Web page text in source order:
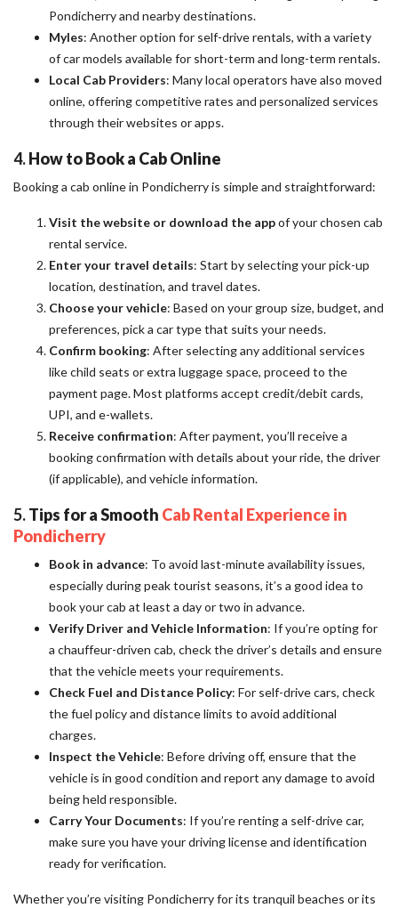
Pondicherry and nearby destinations.
Myles: Another option for self-drive rentals, with a variety
of car models available for short-term and long-term rentals.
Local Cab Providers: Many local operators have also moved
online, offering competitive rates and personalized services
through their websites or apps.
4.How to Book a Cab Online
Booking a cab online in Pondicherry is simple and straightforward:
Visit the website or download the appof your chosen cab
rental service.
Enter your travel details: Start by selecting your pick-up
location, destination, and travel dates.
Choose your vehicle: Based on your group size, budget, and
preferences, pick a car type that suits your needs.
Confirm booking: After selecting any additional services
like child seats or extra luggage space, proceed to the
payment page. Most platforms accept credit/debit cards,
UPI, and e-wallets.
Receive confirmation: After payment, you’ll receive a
booking confirmation with details about your ride, the driver
(if applicable), and vehicle information.
5.Tips for a Smooth Cab Rental Experience in
Pondicherry
Book in advance: To avoid last-minute availability issues,
especially during peak tourist seasons, it’s a good idea to
book your cab at least a day or two in advance.
Verify Driver and Vehicle Information: If you’re opting for
a chauffeur-driven cab, check the driver’s details and ensure
that the vehicle meets your requirements.
Check Fuel and Distance Policy: For self-drive cars, check
the fuel policy and distance limits to avoid additional
charges.
Inspect the Vehicle: Before driving off, ensure that the
vehicle is in good condition and report any damage to avoid
being held responsible.
Carry Your Documents: If you’re renting a self-drive car,
make sure you have your driving license and identification
ready for verification.
Whether you’re visiting Pondicherry for its tranquil beaches or its